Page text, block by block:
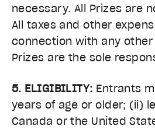
necessary. All Prizes are
All taxes and other
connection with any
Prizes are the sole
5. ELIGIBILITY: Entrants
years of age or older; (ii)
Canada or the United